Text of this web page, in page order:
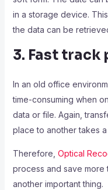
in a storage device.
the data can be
3. Fast
In an old office
time-consuming when
data or file. Again,
place to another takes
Therefore, Optical
process and save
another important thing.